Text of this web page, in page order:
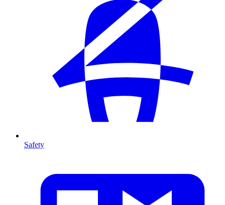
Safety